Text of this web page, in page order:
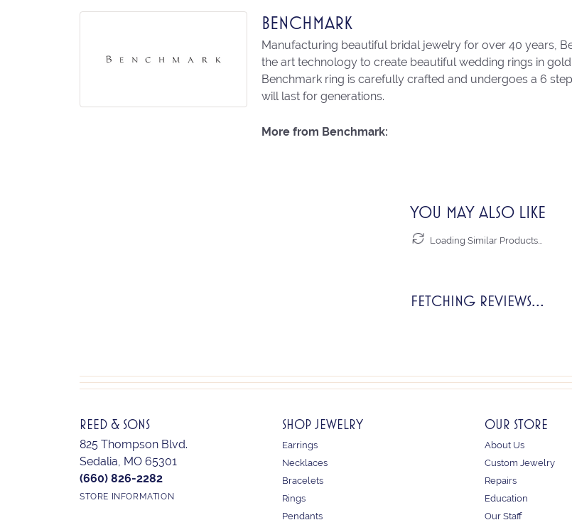
BENCHMARK
Manufacturing beautiful bridal jewelry for over 40 years,
the art technology to create beautiful wedding rings in
Benchmark ring is carefully crafted and undergoes a 6
will last for generations.
More from Benchmark:
YOU MAY ALSO LIKE
Loading Similar Products...
FETCHING REVIEWS...
REED & SONS
825 Thompson Blvd.
Sedalia, MO 65301
(660) 826-2282
STORE INFORMATION
SHOP JEWELRY
Earrings
Necklaces
Bracelets
Rings
Pendants
OUR STORE
About Us
Custom Jewelry
Repairs
Education
Our Staff